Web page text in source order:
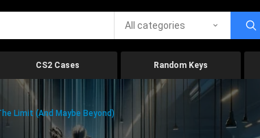
All categories
CS2 Cases Random Keys
Limit (And Maybe Beyond)